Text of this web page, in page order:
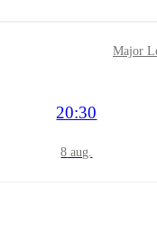
Major
20:30
8 aug.